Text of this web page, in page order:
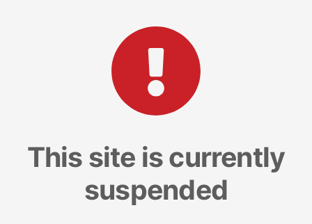
This site is currently
suspended